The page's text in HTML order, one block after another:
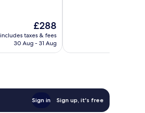
The
price
is
£288
includes taxes & fees
30 Aug - 31 Aug
Sign in Sign up, it's free